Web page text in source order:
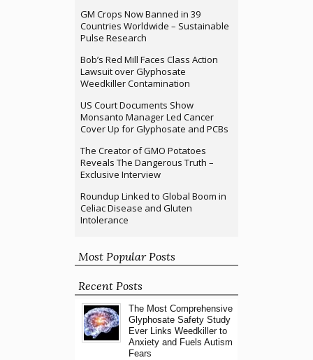
GM Crops Now Banned in 39
Countries Worldwide – Sustainable
Pulse Research
Bob’s Red Mill Faces Class Action
Lawsuit over Glyphosate
Weedkiller Contamination
US Court Documents Show
Monsanto Manager Led Cancer
Cover Up for Glyphosate and PCBs
The Creator of GMO Potatoes
Reveals The Dangerous Truth –
Exclusive Interview
Roundup Linked to Global Boom in
Celiac Disease and Gluten
Intolerance
Most Popular Posts
Recent Posts
The Most Comprehensive
Glyphosate Safety Study
Ever Links Weedkiller to
Anxiety and Fuels Autism
Fears